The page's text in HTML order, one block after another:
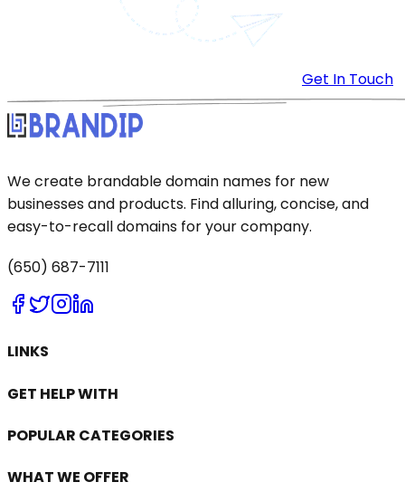
Get In Touch
We create brandable domain names for new
businesses and products. Find alluring, concise, and
easy-to-recall domains for your company.
(650) 687-7111
LINKS
GET HELP WITH
POPULAR CATEGORIES
WHAT WE OFFER